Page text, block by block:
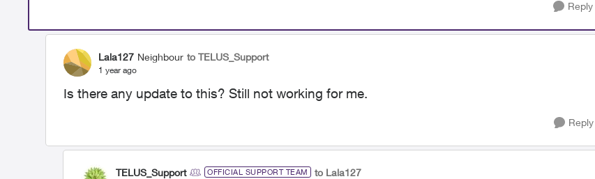
Reply
Lala127 Neighbour to TELUS_Support
1 year ago
Is there any update to this? Still not working for me.
Reply
TELUS_Support OFFICIAL SUPPORT TEAM to Lala127